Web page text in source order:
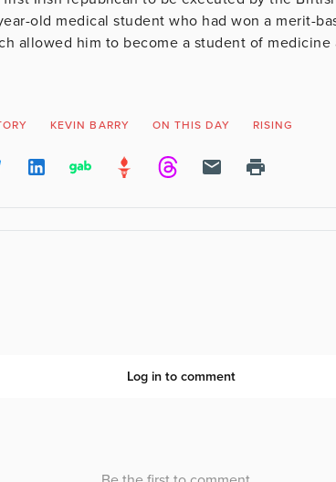
old medical student who had won a merit-
allowed him to become a student of medicine
KEVIN BARRY ON THIS DAY RISING